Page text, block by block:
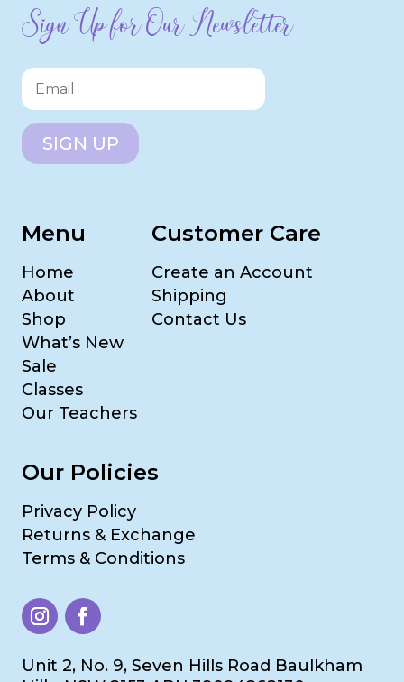
Sign Up for Our Newsletter
SIGN UP
Menu
Home
About
Shop
What’s New
Sale
Classes
Our Teachers
Customer Care
Create an Account
Shipping
Contact Us
Our Policies
Privacy Policy
Returns & Exchange
Terms & Conditions
Unit 2, No. 9, Seven Hills Road Baulkham